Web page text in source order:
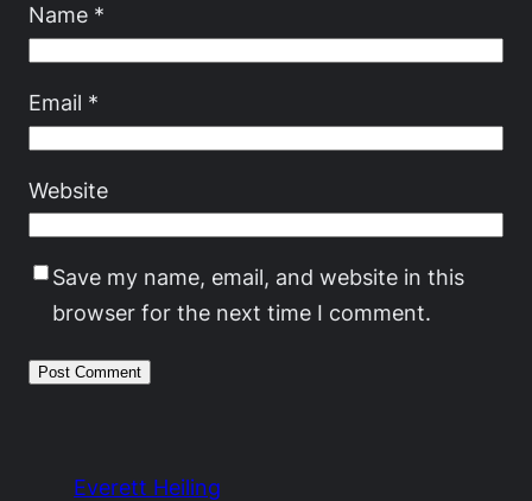
Name *
Email *
Website
Save my name, email, and website in this
browser for the next time I comment.
Everett Heiling